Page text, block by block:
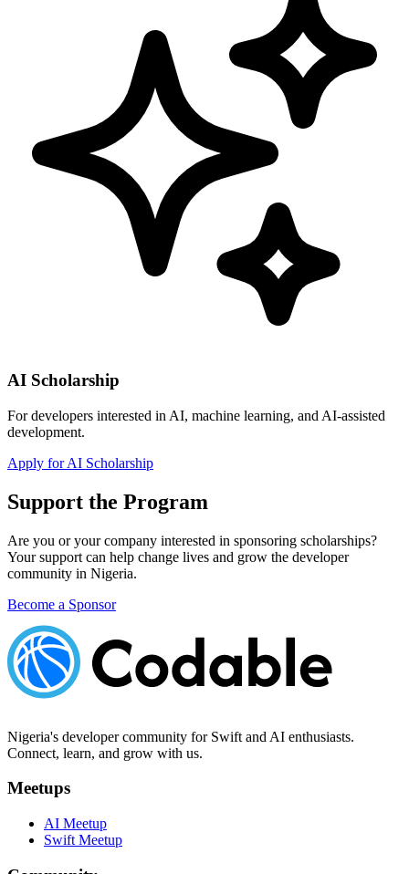
AI Scholarship
For developers interested in AI, machine learning, and AI-assisted
development.
Apply for AI Scholarship
Support the Program
Are you or your company interested in sponsoring scholarships?
Your support can help change lives and grow the developer
community in Nigeria.
Become a Sponsor
Nigeria's developer community for Swift and AI enthusiasts.
Connect, learn, and grow with us.
Meetups
AI Meetup
Swift Meetup